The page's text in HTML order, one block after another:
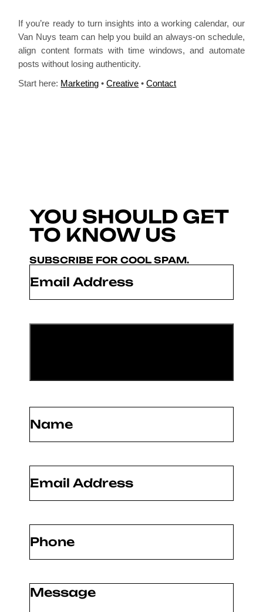
If you’re ready to turn insights into a working calendar, our
Van Nuys team can help you build an always-on schedule,
align content formats with time windows, and automate
posts without losing authenticity.
Start here: Marketing •Creative •Contact
YOU SHOULD GET
TO KNOW US
SUBSCRIBE FOR COOL SPAM.
Message(Required)